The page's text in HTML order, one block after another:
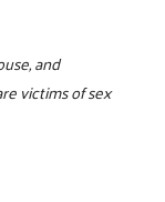
and
victims of sex